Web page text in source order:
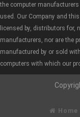
the computer
used. Our Company and
licensed by, distributors for,
manufacturers, nor are the
manufactured by or sold
computers with which our
Home